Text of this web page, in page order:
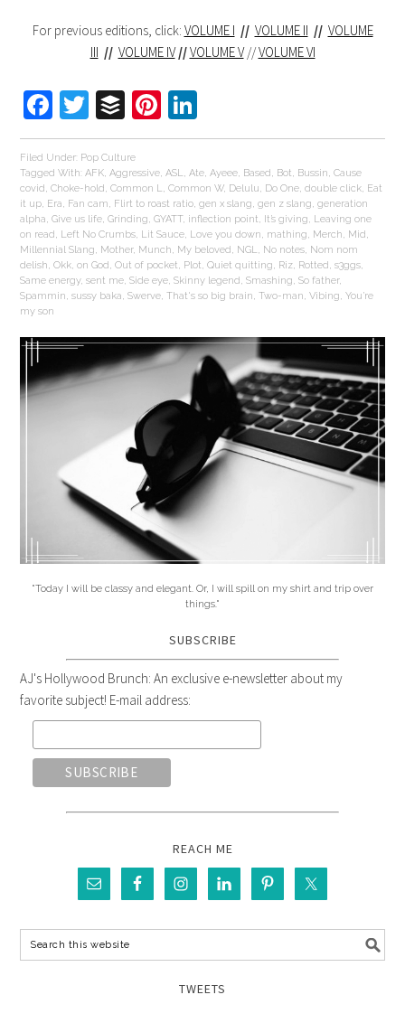
For previous editions, click: VOLUME I // VOLUME II // VOLUME
III // VOLUME IV //VOLUME V//VOLUME VI
Facebook
Twitter
BufferPinterest
Filed Under: Pop Culture
Tagged With:AFK,Aggressive,ASL,Ate,Ayeee, Based , Bot, Bussin,Cause
covid ,Choke-hold ,Common L,Common W, Delulu, Do One,double click, Eat
it up, Era, Fan cam, Flirt to roast ratio,gen x slang,gen z slang,generation
alpha,Give us life,Grinding,GYATT, inflection point, It’s giving, Leaving one
on read , Left No Crumbs, Lit Sauce, Love you down, mathing, Merch, Mid ,
Millennial Slang, Mother, Munch, My beloved , NGL, No notes, Nom nom
delish,Okk,on God ,Out of pocket, Plot,Quiet quitting, Riz, Rotted ,s3ggs,
Same energy,sent me,Side eye,Skinny legend ,Smashing,So father,
Spammin,sussy baka,Swerve,That's so big brain,Two-man,Vibing,You’re
my son
"Today I will be classy and elegant. Or, I will spill on my shirt and trip over
things."
SUBSCRIBE
AJ's Hollywood Brunch: An exclusive e-newsletter about my
favorite subject! E-mail address:
REACH ME
TWEETS